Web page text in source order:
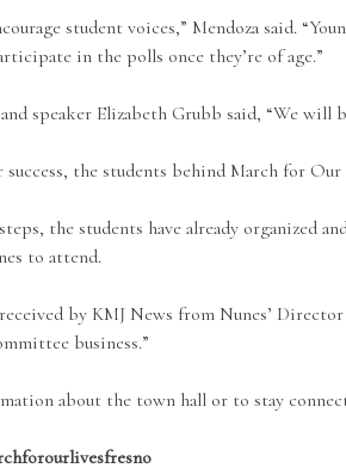
student voices,” Mendoza said.
in the polls once they’re of age.”
speaker Elizabeth Grubb said, “We will
success, the students behind March for
the students have already organized
to attend.
by KMJ News from Nunes’
business.”
about the town hall or to stay